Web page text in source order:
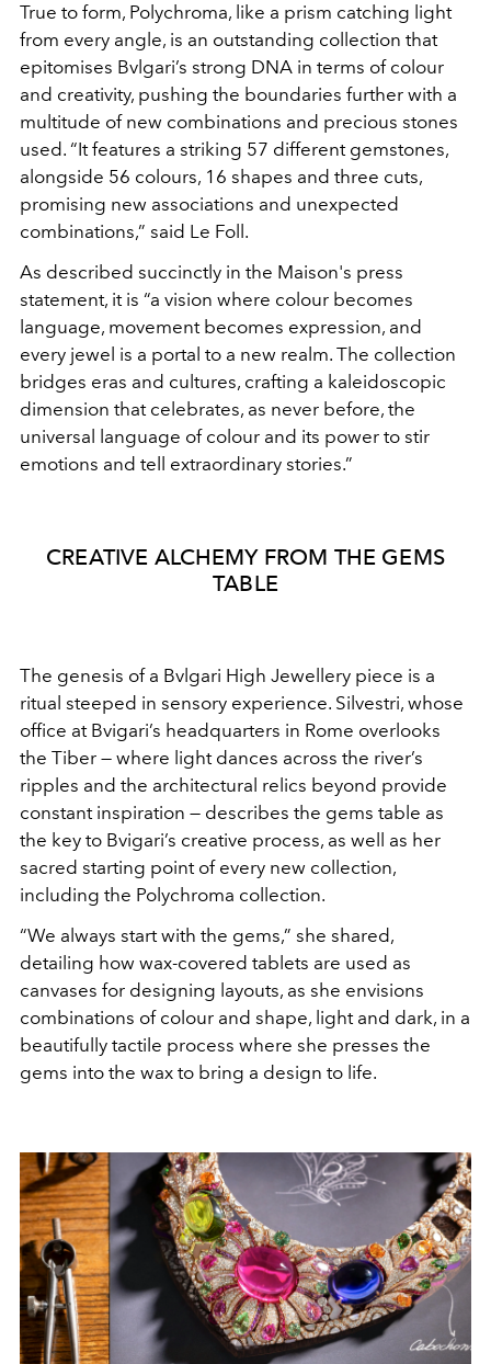
True to form, Polychroma, like a prism catching light
from every angle, is an outstanding collection that
epitomises Bvlgari’s strong DNA in terms of colour
and creativity, pushing the boundaries further with a
multitude of new combinations and precious stones
used. “It features a striking 57 different gemstones,
alongside 56 colours, 16 shapes and three cuts,
promising new associations and unexpected
combinations,” said Le Foll.
As described succinctly in the Maison's press
statement, it is “a vision where colour becomes
language, movement becomes expression, and
every jewel is a portal to a new realm. The collection
bridges eras and cultures, crafting a kaleidoscopic
dimension that celebrates, as never before, the
universal language of colour and its power to stir
emotions and tell extraordinary stories.”
CREATIVE ALCHEMY FROM THE GEMS
TABLE
The genesis of a Bvlgari High Jewellery piece is a
ritual steeped in sensory experience. Silvestri, whose
office at Bvigari’s headquarters in Rome overlooks
the Tiber — where light dances across the river’s
ripples and the architectural relics beyond provide
constant inspiration — describes the gems table as
the key to Bvigari’s creative process, as well as her
sacred starting point of every new collection,
including the Polychroma collection.
“We always start with the gems,” she shared,
detailing how wax-covered tablets are used as
canvases for designing layouts, as she envisions
combinations of colour and shape, light and dark, in a
beautifully tactile process where she presses the
gems into the wax to bring a design to life.